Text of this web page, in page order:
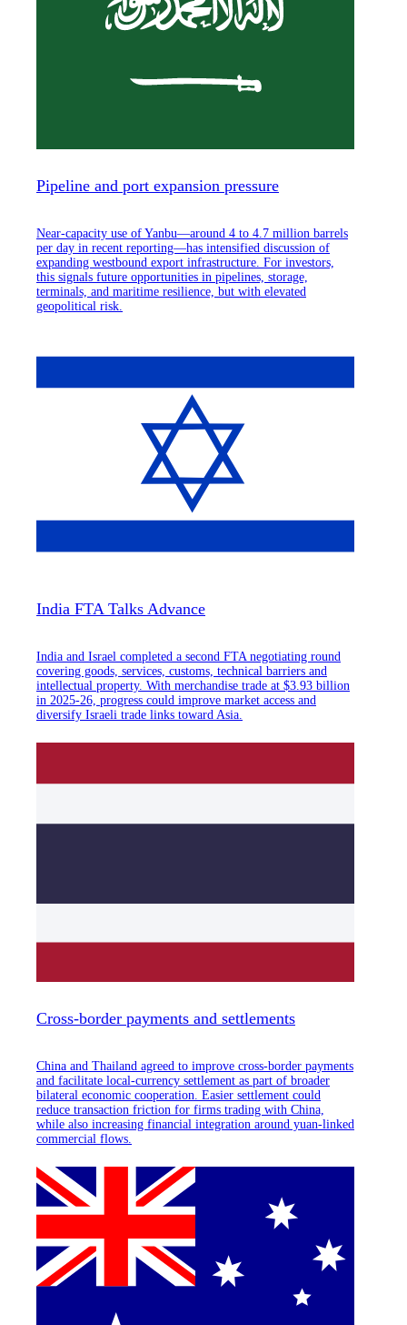
Pipeline and port expansion pressure
Near-capacity use of Yanbu—around 4 to 4.7 million barrels
per day in recent reporting—has intensified discussion of
expanding westbound export infrastructure. For investors,
this signals future opportunities in pipelines, storage,
terminals, and maritime resilience, but with elevated
geopolitical risk.
India FTA Talks Advance
India and Israel completed a second FTA negotiating round
covering goods, services, customs, technical barriers and
intellectual property. With merchandise trade at $3.93 billion
in 2025-26, progress could improve market access and
diversify Israeli trade links toward Asia.
Cross-border payments and settlements
China and Thailand agreed to improve cross-border payments
and facilitate local-currency settlement as part of broader
bilateral economic cooperation. Easier settlement could
reduce transaction friction for firms trading with China,
while also increasing financial integration around yuan-linked
commercial flows.